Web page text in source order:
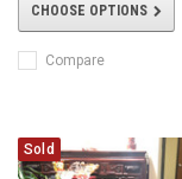
CHOOSE OPTIONS
Compare
Sold